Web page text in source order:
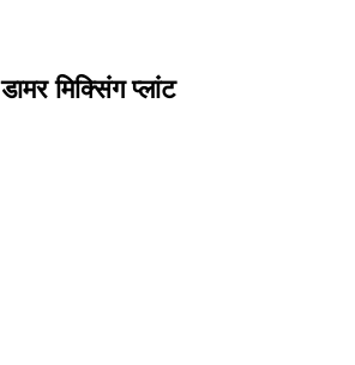
डामर मिक्सिंग प्लांट